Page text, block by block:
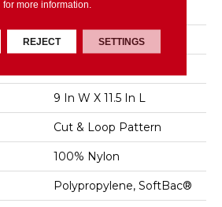
0.894 In
100% Nylon
9 In W X 11.5 In L
Cut & Loop Pattern
100% Nylon
Polypropylene, SoftBac®
for more information.
REJECT SETTINGS